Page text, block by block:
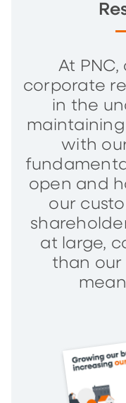
At
corporate
in the
with
open and
our
at large,
than our